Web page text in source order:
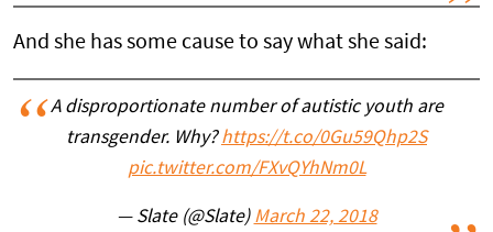
And she has some cause to say what she said:
A disproportionate number of autistic youth are
transgender. Why?https://t.co/0Gu59Qhp2S
pic.twitter.com/FXvQYhNm0L
— Slate (@Slate) March 22, 2018